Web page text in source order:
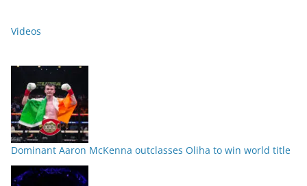
Videos
Dominant Aaron McKenna outclasses Oliha to win world title